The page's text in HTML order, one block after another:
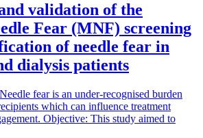
validation of the
Fear (MNF) screening
of needle fear in
dialysis patients
fear is an under-recognised burden
which can influence treatment
Objective: This study aimed to